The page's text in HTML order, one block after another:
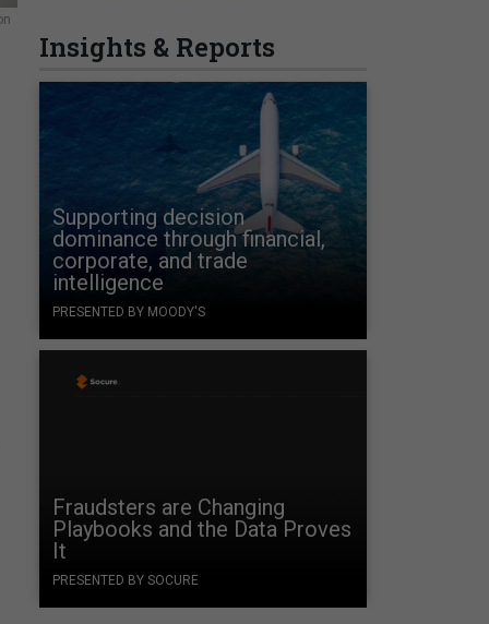
Insights & Reports
Supporting decision
dominance through financial,
corporate, and trade
intelligence
PRESENTED BY MOODY'S
Fraudsters are Changing
Playbooks and the Data Proves
It
PRESENTED BY SOCURE